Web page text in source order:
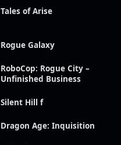
Tales of Arise
Rogue Galaxy
RoboCop: Rogue City –
Unfinished Business
Silent Hill f
Dragon Age: Inquisition